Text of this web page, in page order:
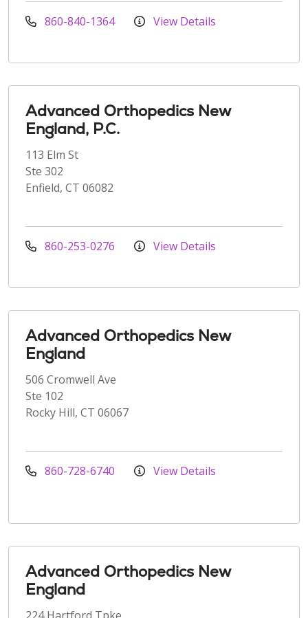
860-840-1364 View Details
Advanced Orthopedics New
England, P.C.
113 Elm St
Ste 302
Enfield, CT 06082
860-253-0276 View Details
Advanced Orthopedics New
England
506 Cromwell Ave
Ste 102
Rocky Hill, CT 06067
860-728-6740 View Details
Advanced Orthopedics New
England